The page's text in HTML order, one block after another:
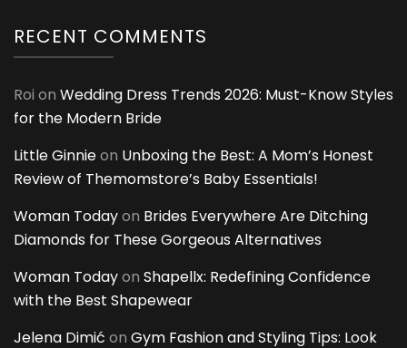
RECENT COMMENTS
Roi on Wedding Dress Trends 2026: Must-Know Styles
for the Modern Bride
Little Ginnieon Unboxing the Best: A Mom’s Honest
Review of Themomstore’s Baby Essentials!
Woman Todayon Brides Everywhere Are Ditching
Diamonds for These Gorgeous Alternatives
Woman Todayon Shapellx: Redefining Confidence
with the Best Shapewear
Jelena Dimić on Gym Fashion and Styling Tips: Look